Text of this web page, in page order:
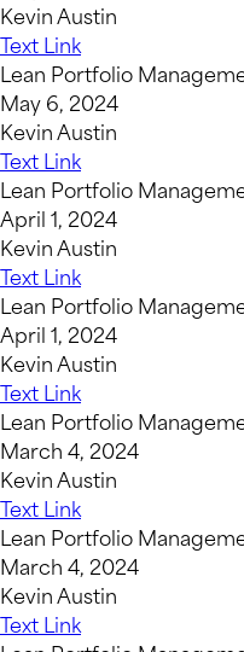
Kevin Austin
Text Link
Lean Portfolio
May 6, 2024
Kevin Austin
Text Link
Lean Portfolio
April 1, 2024
Kevin Austin
Text Link
Lean Portfolio
April 1, 2024
Kevin Austin
Text Link
Lean Portfolio
March 4, 2024
Kevin Austin
Text Link
Lean Portfolio
March 4, 2024
Kevin Austin
Text Link